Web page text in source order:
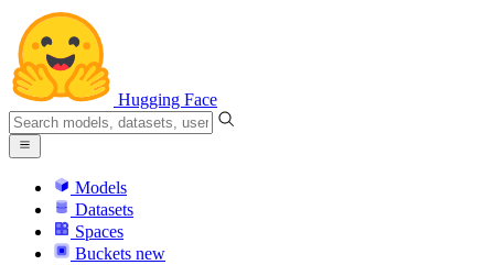
Hugging Face
Models
Datasets
Spaces
Buckets new